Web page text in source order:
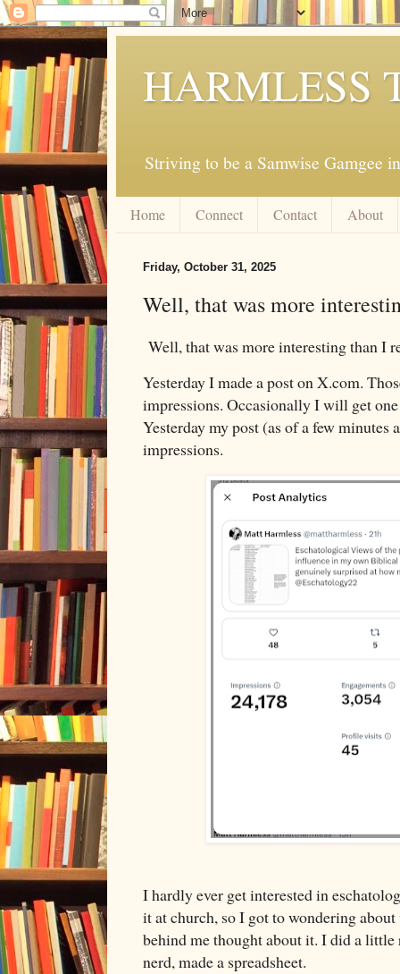
HARMLESS
Striving to be a Samwise Gamgee
Home Connect Contact About
Friday, October 31, 2025
Well, that was more
Well, that was more interesting than I
Yesterday I made a post on X.com.
impressions. Occasionally I will get
Yesterday my post (as of a few minutes
impressions.
I hardly ever get interested in
it at church, so I got to wondering
behind me thought about it. I did a little
nerd, made a spreadsheet.